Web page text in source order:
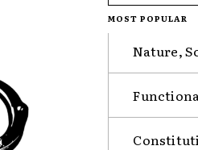
MOST POPULAR
Nature,